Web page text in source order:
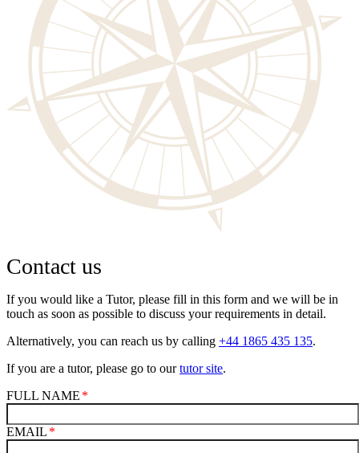
Contact us
If you would like a Tutor, please fill in this form and we will be in
touch as soon as possible to discuss your requirements in detail.
Alternatively, you can reach us by calling +44 1865 435 135.
If you are a tutor, please go to ourtutor site.
FULL NAME
EMAIL